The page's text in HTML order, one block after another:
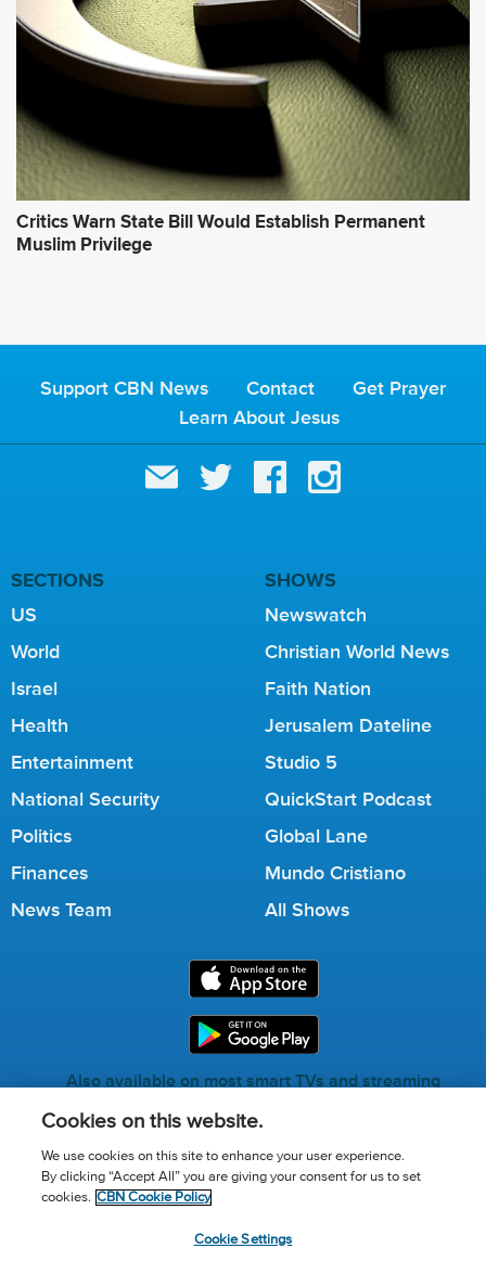
Critics Warn State Bill Would Establish Permanent
Muslim Privilege
Support CBN News Contact
Get Prayer
Learn About Jesus
SECTIONS
US
World
Israel
Health
Entertainment
National Security
Politics
Finances
News Team
SHOWS
Newswatch
Christian World News
Faith Nation
Jerusalem Dateline
Studio 5
QuickStart Podcast
Global Lane
Mundo Cristiano
All Shows
Also available on most smart TVs and streaming
Call for Prayer: (800) 823-6053
Donor Privacy Policy Privacy Notice
Cookies on this website.
We use cookies on this site to enhance your user experience.
By clicking “Accept All” you are giving your consent for us to set
cookies. CBN Cookie Policy
Cookie Settings